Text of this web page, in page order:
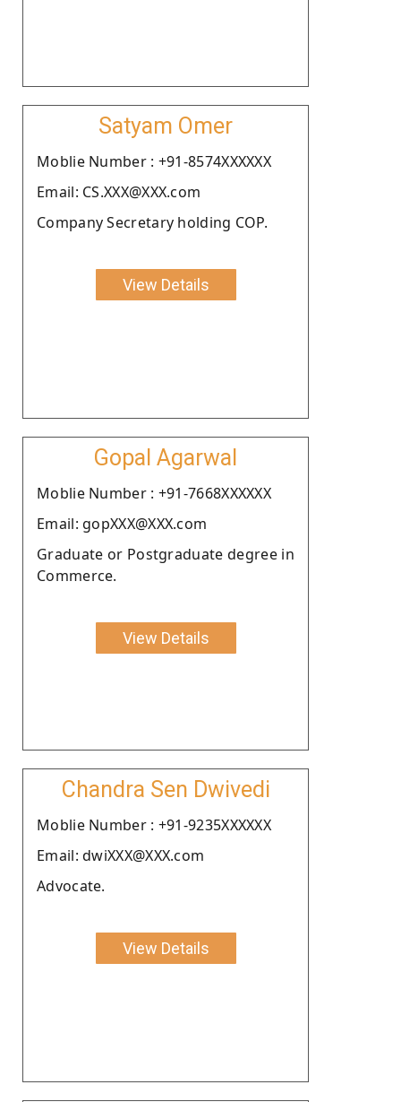
Satyam Omer
Moblie Number : +91-8574XXXXXX
Email: CS.XXX@XXX.com
Company Secretary holding COP.
View Details
Gopal Agarwal
Moblie Number : +91-7668XXXXXX
Email: gopXXX@XXX.com
Graduate or Postgraduate degree in
Commerce.
View Details
Chandra Sen Dwivedi
Moblie Number : +91-9235XXXXXX
Email: dwiXXX@XXX.com
Advocate.
View Details